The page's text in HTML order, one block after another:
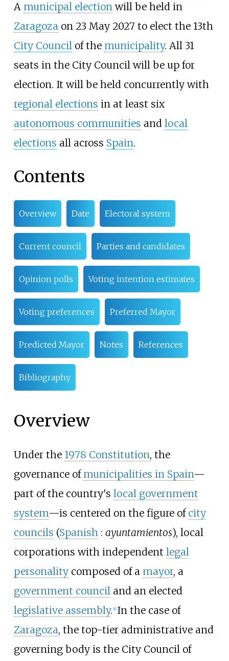
A municipal electionwill be held in
Zaragozaon 23 May 2027 to elect the 13th
City Councilof the municipality. All 31
seats in the City Council will be up for
election. It will be held concurrently with
regional elections in at least six
autonomous communities and local
elections all across Spain.
Contents
Overview Date Electoral system
Current council Parties and candidates
Opinion polls Voting intention estimates
Voting preferences Preferred Mayor
Predicted Mayor Notes References
Bibliography
Overview
Under the 1978 Constitution, the
governance of municipalities in Spain—
part of the country's local government
system—is centered on the figure of city
councils (Spanish : ayuntamientos), local
corporations with independent legal
personalitycomposed of a mayor, a
government council and an elected
legislative assembly. [1] In the case of
Zaragoza, the top-tier administrative and
governing body is the City Council of